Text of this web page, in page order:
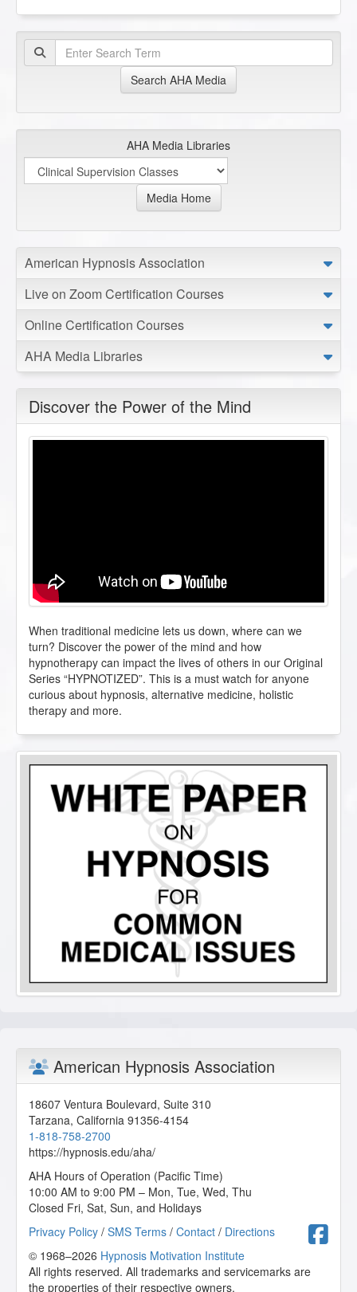
Search AHA Media
AHA Media Libraries
Media Home
American Hypnosis Association
Live on Zoom Certification Courses
Online Certification Courses
AHA Media Libraries
Discover the Power of the Mind
When traditional medicine lets us down, where can we
turn? Discover the power of the mind and how
hypnotherapy can impact the lives of others in our Original
Series “HYPNOTIZED”. This is a must watch for anyone
curious about hypnosis, alternative medicine, holistic
therapy and more.
American Hypnosis Association
18607 Ventura Boulevard, Suite 310
Tarzana, California 91356-4154
1-818-758-2700
https://hypnosis.edu/aha/
AHA Hours of Operation (Pacific Time)
10:00 AM to 9:00 PM – Mon, Tue, Wed, Thu
Closed Fri, Sat, Sun, and Holidays
Privacy Policy / SMS Terms / Contact / Directions
© 1968–2026 Hypnosis Motivation Institute
All rights reserved. All trademarks and servicemarks are
the properties of their respective owners.